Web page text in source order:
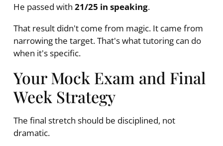
He passed with 21/25 in speaking.
That result didn't come from magic. It came from
narrowing the target. That's what tutoring can do
when it's specific.
Your Mock Exam and Final
Week Strategy
The final stretch should be disciplined, not
dramatic.